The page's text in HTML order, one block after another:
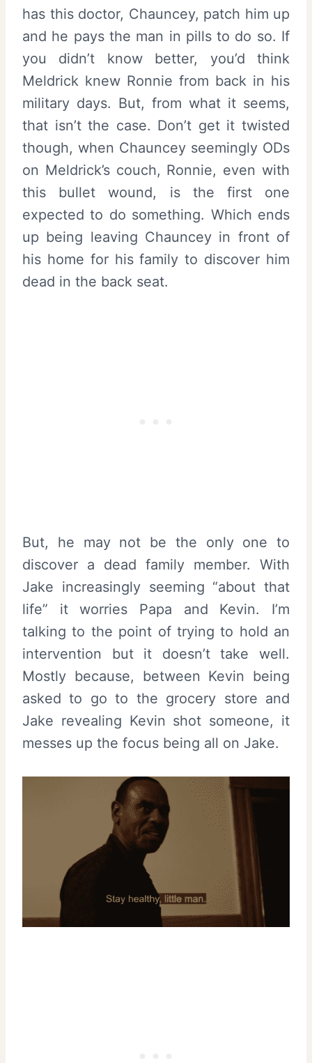
has this doctor, Chauncey, patch him up
and he pays the man in pills to do so. If
you didn’t know better, you’d think
Meldrick knew Ronnie from back in his
military days. But, from what it seems,
that isn’t the case. Don’t get it twisted
though, when Chauncey seemingly ODs
on Meldrick’s couch, Ronnie, even with
this bullet wound, is the first one
expected to do something. Which ends
up being leaving Chauncey in front of
his home for his family to discover him
dead in the back seat.
But, he may not be the only one to
discover a dead family member. With
Jake increasingly seeming “about that
life” it worries Papa and Kevin. I’m
talking to the point of trying to hold an
intervention but it doesn’t take well.
Mostly because, between Kevin being
asked to go to the grocery store and
Jake revealing Kevin shot someone, it
messes up the focus being all on Jake.